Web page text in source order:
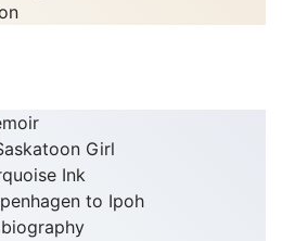
Girl
Ink
to Ipoh